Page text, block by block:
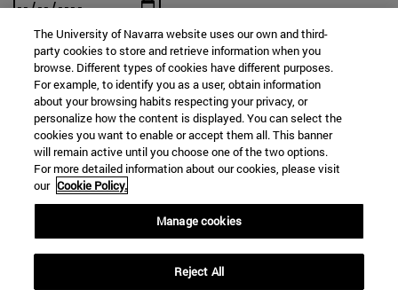
SEARCH
The University of Navarra website uses our own and third-
party cookies to store and retrieve information when you
browse. Different types of cookies have different purposes.
For example, to identify you as a user, obtain information
about your browsing habits respecting your privacy, or
personalize how the content is displayed. You can select the
cookies you want to enable or accept them all. This banner
will remain active until you choose one of the two options.
For more detailed information about our cookies, please visit
our Cookie Policy.
Manage cookies
Reject All